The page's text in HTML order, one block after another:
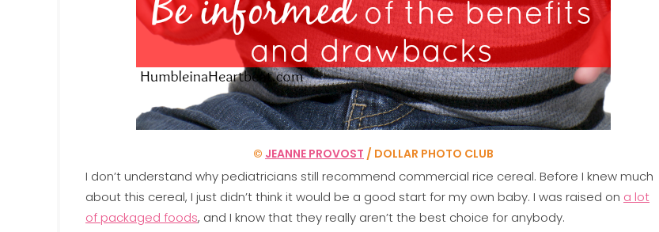
© JEANNE PROVOST / DOLLAR PHOTO CLUB
I don’t understand why pediatricians still recommend commercial rice cereal. Before I knew much
about this cereal, I just didn’t think it would be a good start for my own baby. I was raised on a lot
of packaged foods, and I know that they really aren’t the best choice for anybody.